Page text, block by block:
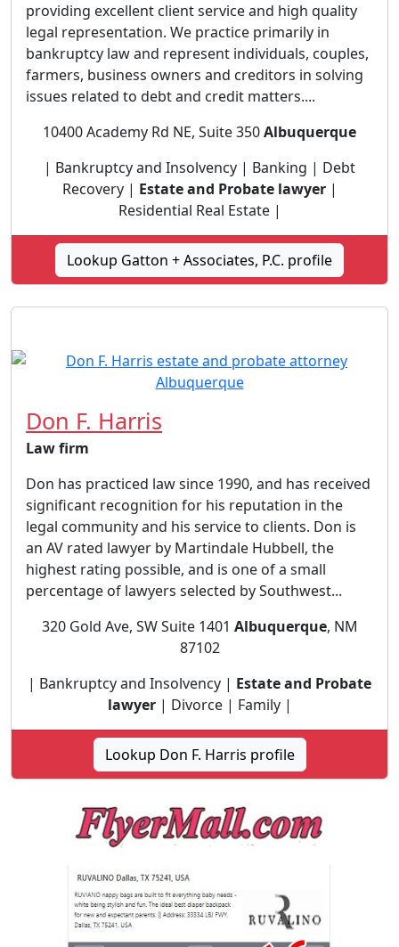
providing excellent client service and high quality
legal representation. We practice primarily in
bankruptcy law and represent individuals, couples,
farmers, business owners and creditors in solving
issues related to debt and credit matters....
10400 Academy Rd NE, Suite 350Albuquerque
| Bankruptcy and Insolvency | Banking | Debt
Recovery | Estate and Probate lawyer|
Residential Real Estate |
Lookup Gatton + Associates, P.C. profile
Don F. Harris
Law firm
Don has practiced law since 1990, and has received
significant recognition for his reputation in the
legal community and his service to clients. Don is
an AV rated lawyer by Martindale Hubbell, the
highest rating possible, and is one of a small
percentage of lawyers selected by Southwest...
320 Gold Ave, SW Suite 1401 Albuquerque, NM
87102
| Bankruptcy and Insolvency | Estate and Probate
lawyer| Divorce | Family |
Lookup Don F. Harris profile